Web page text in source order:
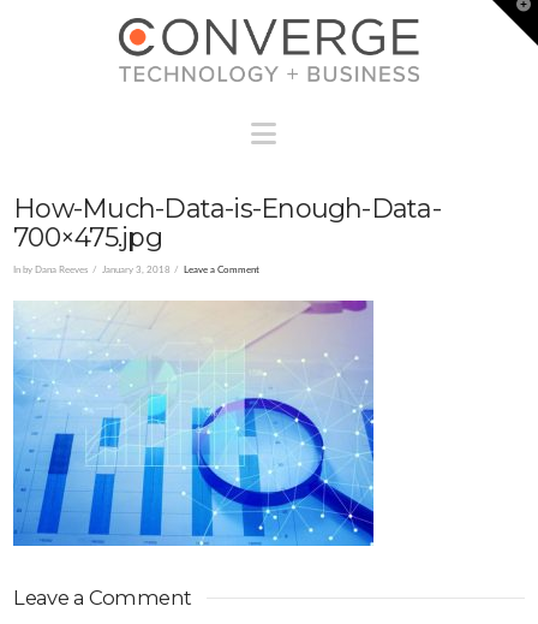
How-Much-Data-is-Enough-Data-
700×475.jpg
In by Dana Reeves January 3, 2018 Leave a Comment
Leave a Comment